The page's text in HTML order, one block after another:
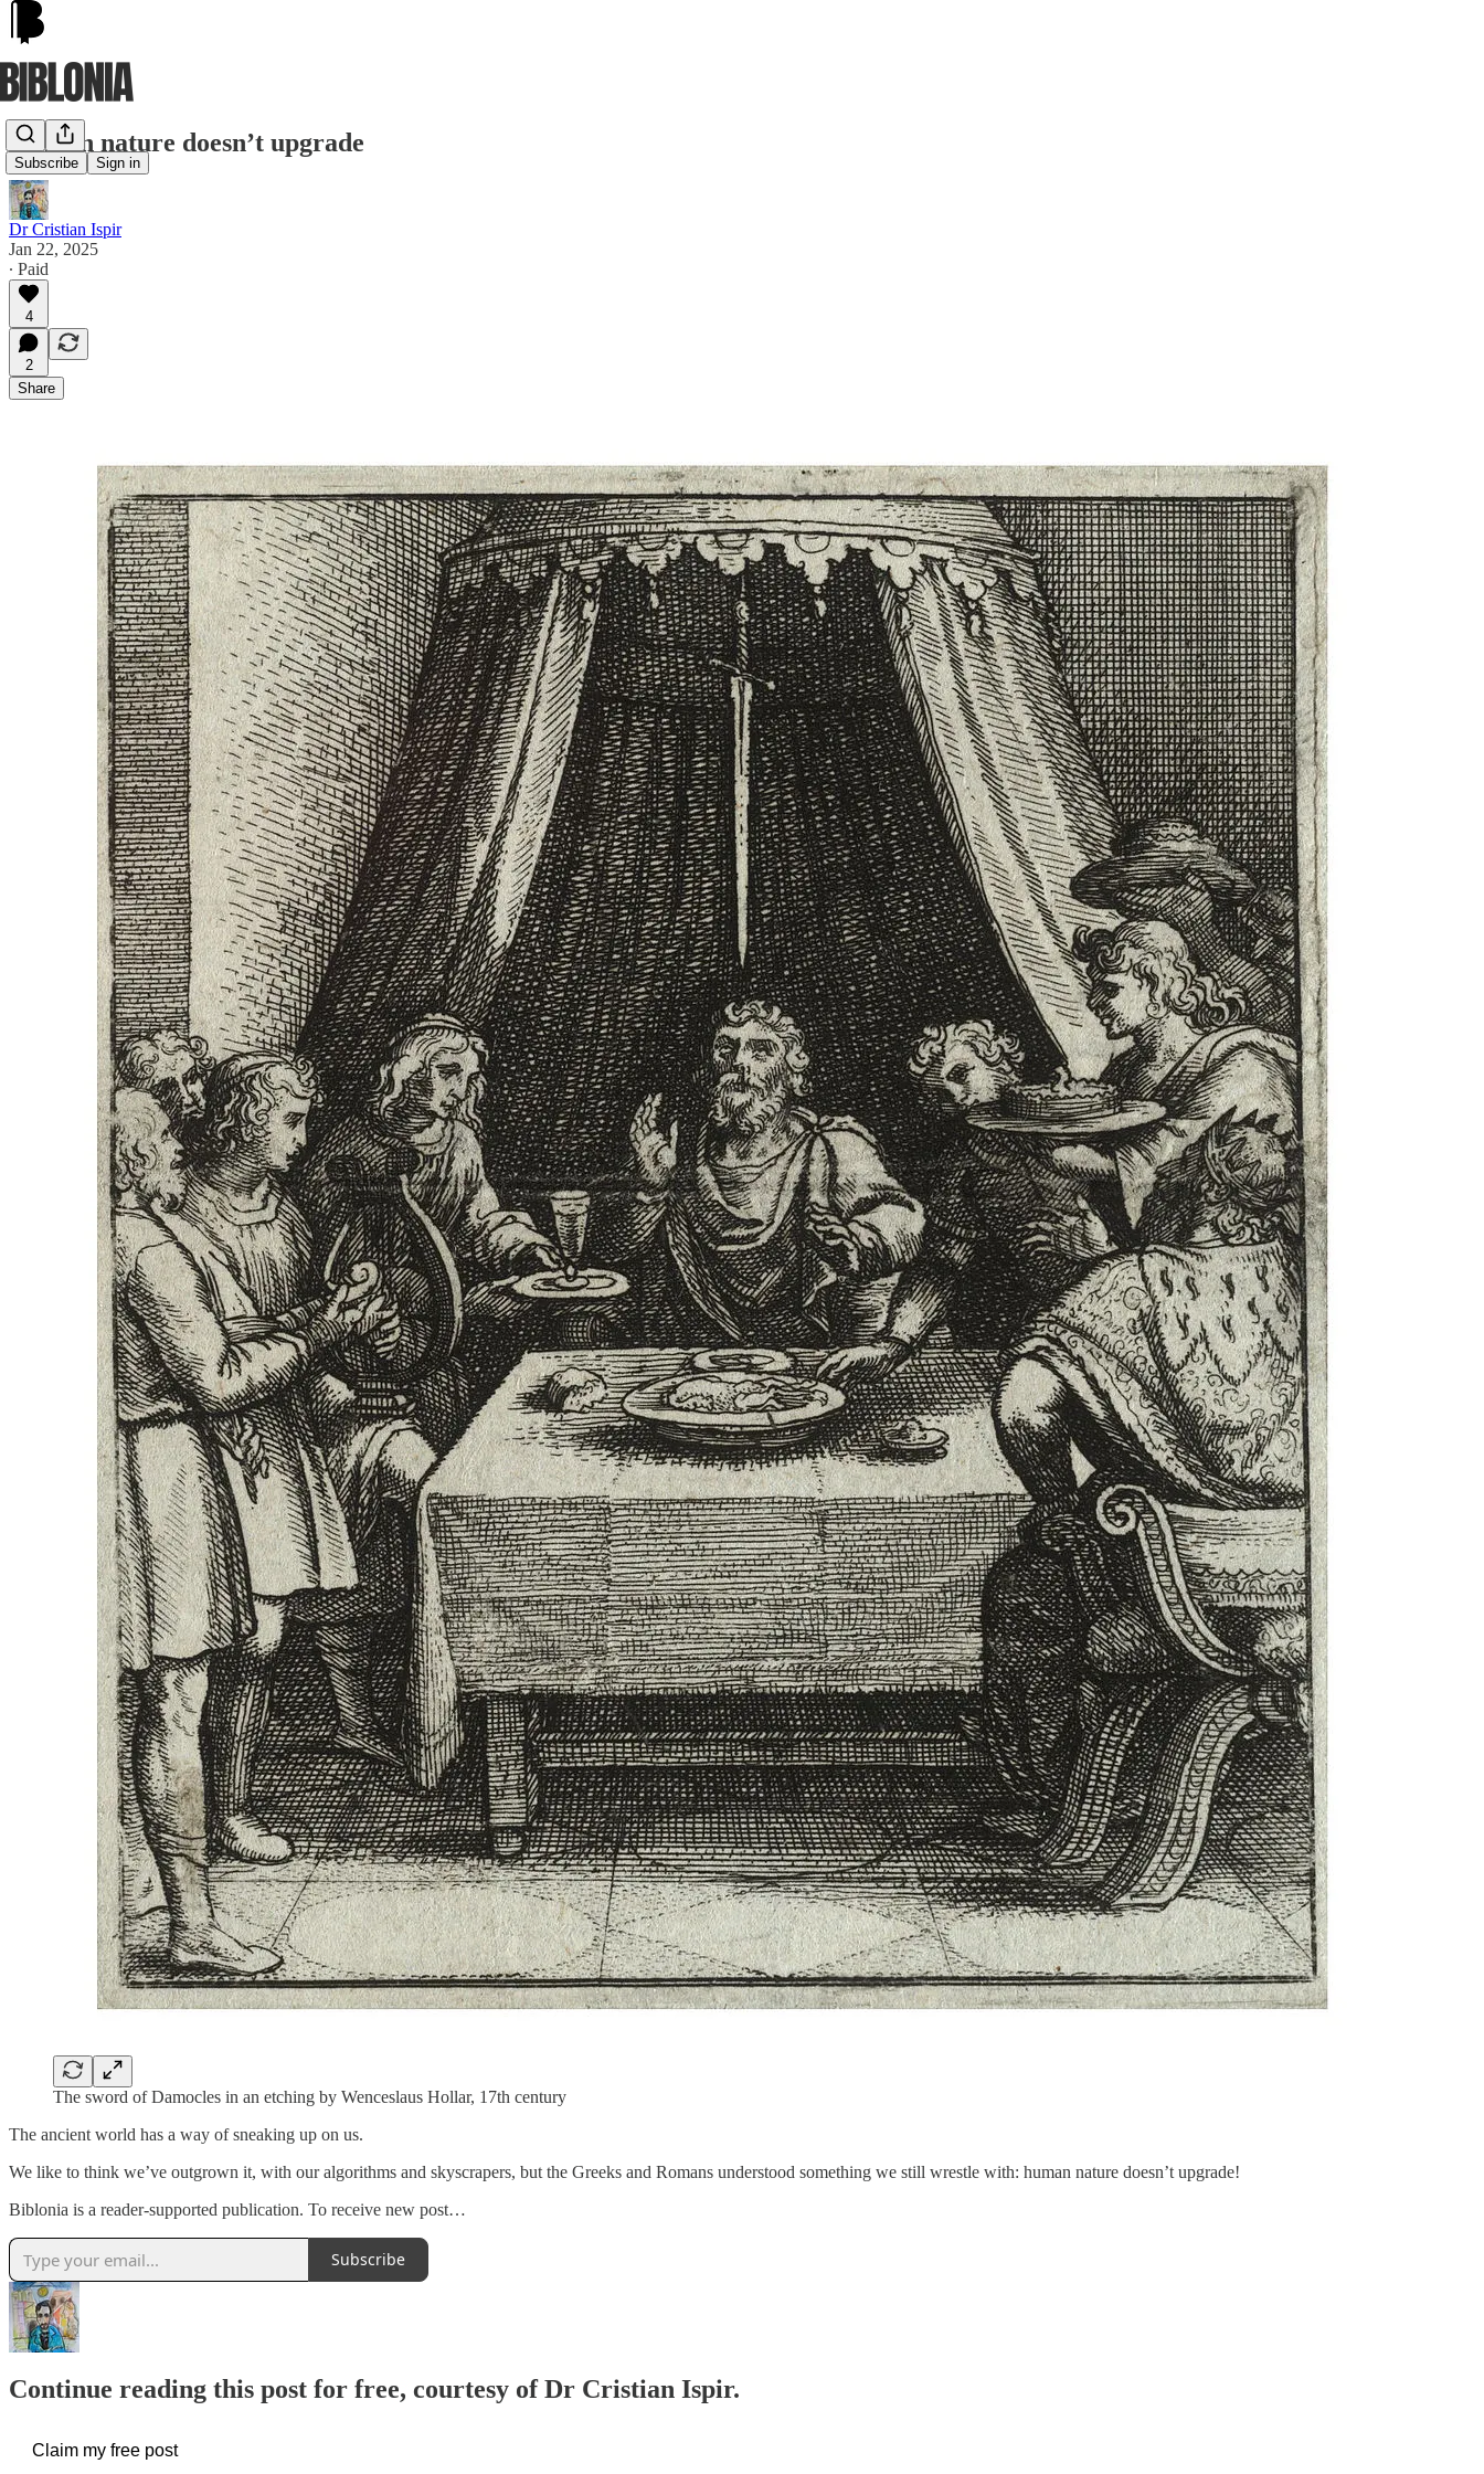
Subscribe Sign in
Human nature doesn’t upgrade
Dr Cristian Ispir
Jan 22, 2025
∙ Paid
4
2
Share
The sword of Damocles in an etching by Wenceslaus Hollar, 17th century
The ancient world has a way of sneaking up on us.
We like to think we’ve outgrown it, with our algorithms and skyscrapers, but the Greeks and Romans understood something we still wrestle with: human nature doesn’t upgrade!
Biblonia is a reader-supported publication. To receive new post…
Subscribe
Continue reading this post for free, courtesy of Dr Cristian Ispir.
Claim my free post